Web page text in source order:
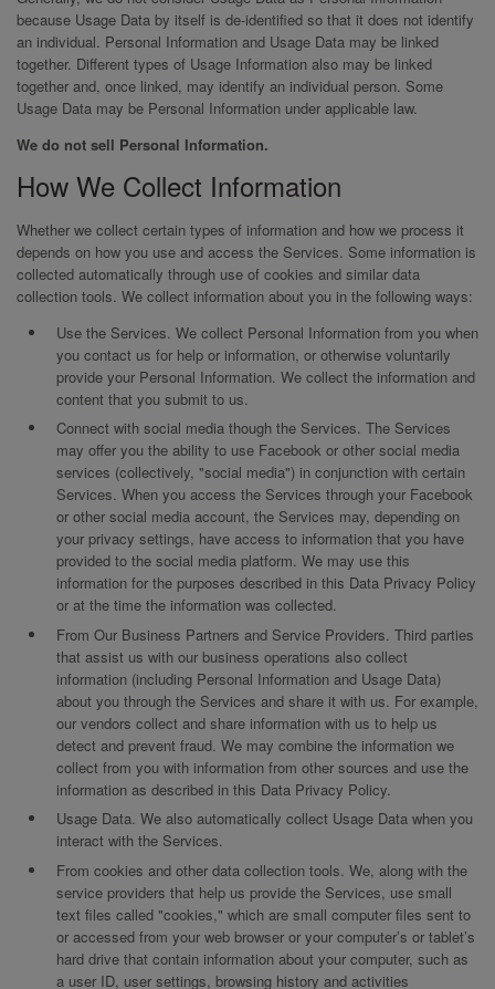
because Usage Data by itself is de-identified so that it does not identify
an individual. Personal Information and Usage Data may be linked
together. Different types of Usage Information also may be linked
together and, once linked, may identify an individual person. Some
Usage Data may be Personal Information under applicable law.
We do not sell Personal Information.
How We Collect Information
Whether we collect certain types of information and how we process it
depends on how you use and access the Services. Some information is
collected automatically through use of cookies and similar data
collection tools. We collect information about you in the following ways:
Use the Services. We collect Personal Information from you when
you contact us for help or information, or otherwise voluntarily
provide your Personal Information. We collect the information and
content that you submit to us.
Connect with social media though the Services. The Services
may offer you the ability to use Facebook or other social media
services (collectively, "social media") in conjunction with certain
Services. When you access the Services through your Facebook
or other social media account, the Services may, depending on
your privacy settings, have access to information that you have
provided to the social media platform. We may use this
information for the purposes described in this Data Privacy Policy
or at the time the information was collected.
From Our Business Partners and Service Providers. Third parties
that assist us with our business operations also collect
information (including Personal Information and Usage Data)
about you through the Services and share it with us. For example,
our vendors collect and share information with us to help us
detect and prevent fraud. We may combine the information we
collect from you with information from other sources and use the
information as described in this Data Privacy Policy.
Usage Data. We also automatically collect Usage Data when you
interact with the Services.
From cookies and other data collection tools. We, along with the
service providers that help us provide the Services, use small
text files called "cookies," which are small computer files sent to
or accessed from your web browser or your computer’s or tablet’s
hard drive that contain information about your computer, such as
a user ID, user settings, browsing history and activities